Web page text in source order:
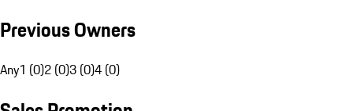
Previous Owners
Any1 (0)2 (0)3 (0)4 (0)